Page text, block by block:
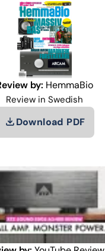
by: HemmaBio
Review in Swedish
Download PDF